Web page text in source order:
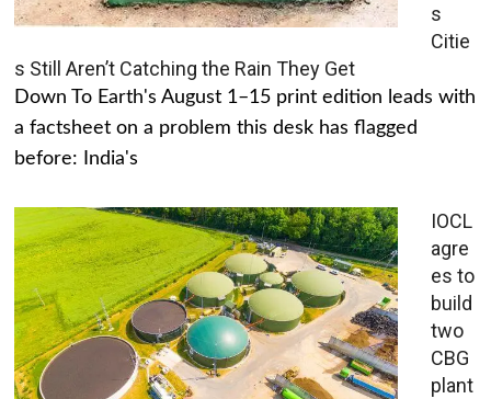
s
Citie
s Still Aren’t Catching the Rain They Get
Down To Earth's August 1–15 print edition leads with
a factsheet on a problem this desk has flagged
before: India's
IOCL
agre
es to
build
two
CBG
plant